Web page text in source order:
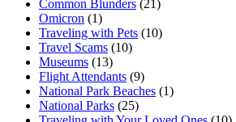
Common Blunders (21)
Omicron (1)
Traveling with Pets (10)
Travel Scams (10)
Museums (13)
Flight Attendants (9)
National Park Beaches (1)
National Parks (25)